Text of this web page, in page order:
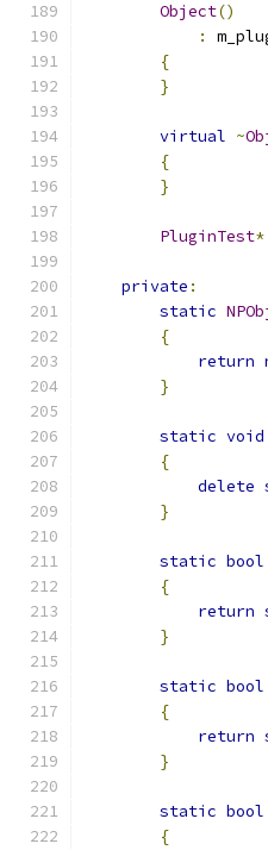
Object()
:
{
}
virtual ~
{
}
PluginTest*
private :
static
{
return
}
static void
{
delete
}
static bool
{
return
}
static bool
{
return
}
static bool
{